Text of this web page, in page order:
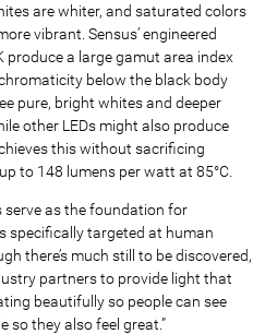
are whiter, and saturated colors
vibrant. Sensus’ engineered
a large gamut area index
below the black body
pure, bright whites and deeper
other LEDs might also produce
this without sacrificing
to 148 lumens per watt at 85°C.
serve as the foundation for
specifically targeted at human
there’s much still to be discovered,
partners to provide light that
beautifully so people can see
so they also feel great.”